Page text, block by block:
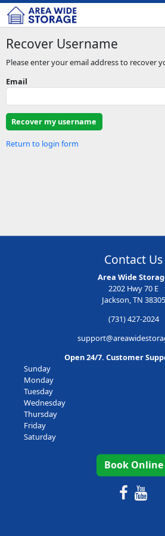
Recover Username
Please enter your email address to recover
Email
Return to login form
Contact Us
Area Wide
2202 Hwy 70 E
Jackson, TN 38305
(731) 427-2024
Open 24/7. Customer
Sunday
Monday
Tuesday
Wednesday
Thursday
Friday
Saturday
Book Online